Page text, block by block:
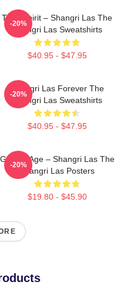
Teen Spirit – Shangri Las The
Shangri Las Sweatshirts
$40.95 - $47.95
-20%
Shangri Las Forever The
Shangri Las Sweatshirts
$40.95 - $47.95
-20%
Golden Age – Shangri Las The
Shangri Las Posters
$19.80 - $45.90
-20%